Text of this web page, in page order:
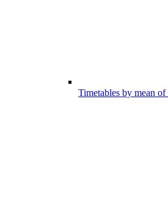
Timetables by mean of